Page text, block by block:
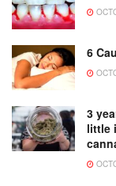
6
3
little